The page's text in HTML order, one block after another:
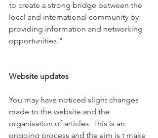
to create a strong bridge between the
local and international community by
providing information and networking
opportunities."
Website updates
You may have noticed slight changes
made to the website and the
organisation of articles. This is an
ongoing process and the aim is t make